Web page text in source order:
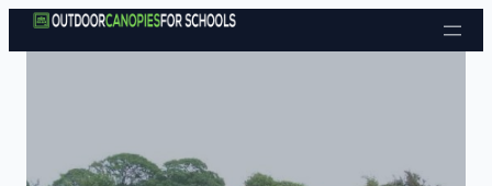
Skip to content